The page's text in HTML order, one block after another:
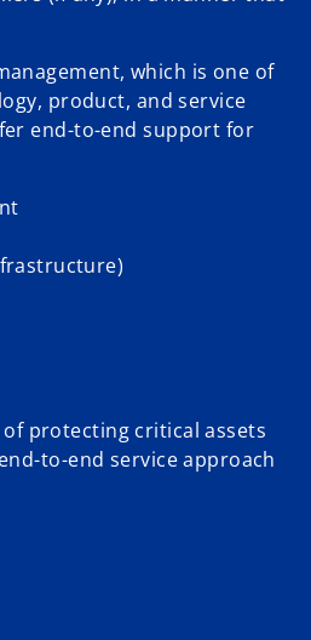
which is one of
product, and service
end-to-end support for
protecting critical assets
to-end service approach